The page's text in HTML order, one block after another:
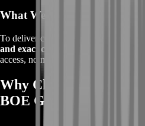
What We Need From You
To deliver correctly, we only need the
and exact character name
. That’s
access, no messy back-and-forth.
Why Choose
BOE Gear?